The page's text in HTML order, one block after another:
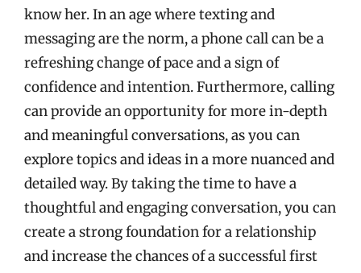
know her. In an age where texting and
messaging are the norm, a phone call can be a
refreshing change of pace and a sign of
confidence and intention. Furthermore, calling
can provide an opportunity for more in-depth
and meaningful conversations, as you can
explore topics and ideas in a more nuanced and
detailed way. By taking the time to have a
thoughtful and engaging conversation, you can
create a strong foundation for a relationship
and increase the chances of a successful first